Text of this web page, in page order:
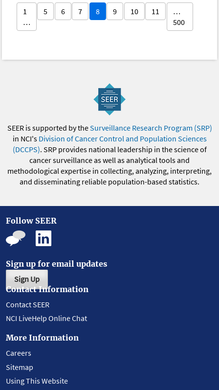
1
…
5 6 7 8 9 10 11
…
500
SEER is supported by theSurveillance Research Program (SRP)
in NCI's Division of Cancer Control and Population Sciences
(DCCPS). SRP provides national leadership in the science of
cancer surveillance as well as analytical tools and
methodological expertise in collecting, analyzing, interpreting,
and disseminating reliable population-based statistics.
Follow SEER
Sign up for email updates
Sign Up
Contact Information
Contact SEER
NCI LiveHelp Online Chat
More Information
Careers
Sitemap
Using This Website